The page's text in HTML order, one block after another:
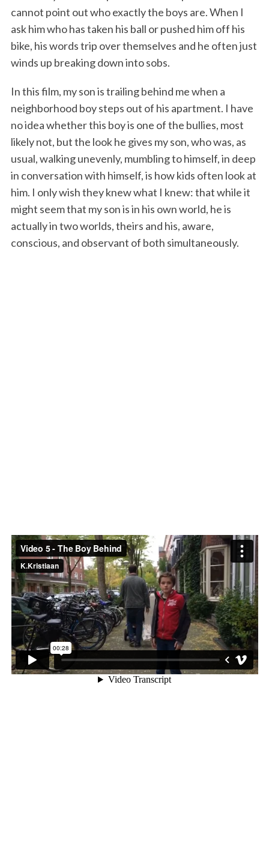
cannot point out who exactly the boys are. When I
ask him who has taken his ball or pushed him off his
bike, his words trip over themselves and he often just
winds up breaking down into sobs.
In this film, my son is trailing behind me when a
neighborhood boy steps out of his apartment. I have
no idea whether this boy is one of the bullies, most
likely not, but the look he gives my son, who was, as
usual, walking unevenly, mumbling to himself, in deep
in conversation with himself, is how kids often look at
him. I only wish they knew what I knew: that while it
might seem that my son is in his own world, he is
actually in two worlds, theirs and his, aware,
conscious, and observant of both simultaneously.